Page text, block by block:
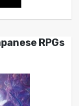
RPGs